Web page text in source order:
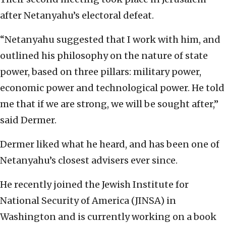
after Netanyahu’s electoral defeat.
“Netanyahu suggested that I work with him, and
outlined his philosophy on the nature of state
power, based on three pillars: military power,
economic power and technological power. He told
me that if we are strong, we will be sought after,”
said Dermer.
Dermer liked what he heard, and has been one of
Netanyahu’s closest advisers ever since.
He recently joined the Jewish Institute for
National Security of America (JINSA) in
Washington and is currently working on a book